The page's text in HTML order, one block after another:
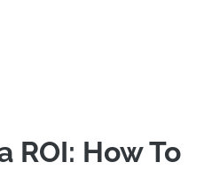
ROI: How To